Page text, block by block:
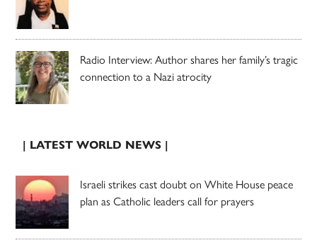
Radio Interview: Author shares her family’s tragic
connection to a Nazi atrocity
| LATEST WORLD NEWS |
Israeli strikes cast doubt on White House peace
plan as Catholic leaders call for prayers